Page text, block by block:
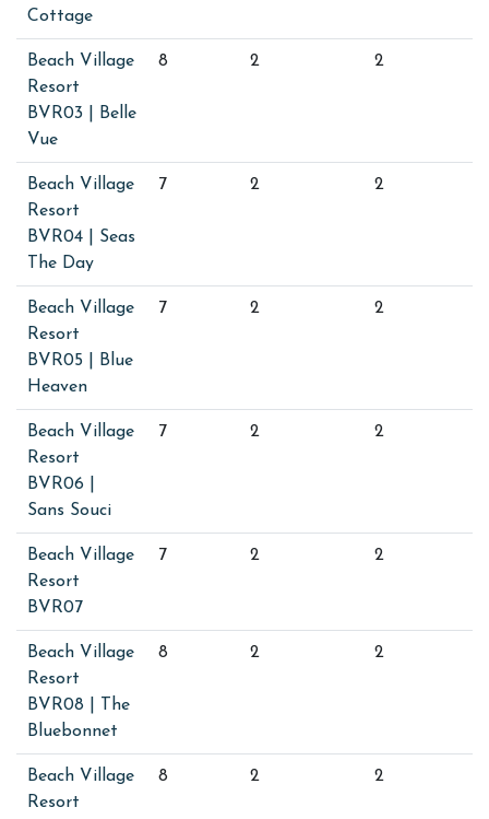
Cottage
Beach Village
Resort
BVR03 | Belle
Vue
8 2 2
Beach Village
Resort
BVR04 | Seas
The Day
7 2 2
Beach Village
Resort
BVR05 | Blue
Heaven
7 2 2
Beach Village
Resort
BVR06 |
Sans Souci
7 2 2
Beach Village
Resort
BVR07
7 2 2
Beach Village
Resort
BVR08 | The
Bluebonnet
8 2 2
Beach Village
Resort
8 2 2